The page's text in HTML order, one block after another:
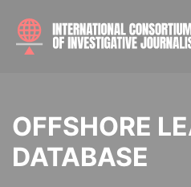
OFFSHORE
DATABASE